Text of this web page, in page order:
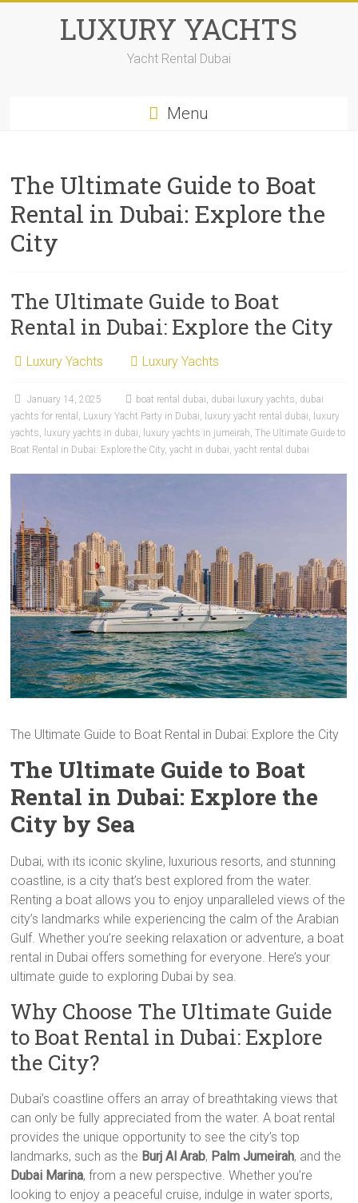
LUXURY YACHTS
Yacht Rental Dubai
Menu
The Ultimate Guide to Boat
Rental in Dubai: Explore the
City
The Ultimate Guide to Boat
Rental in Dubai: Explore the City
Luxury Yachts Luxury Yachts
January 14, 2025 boat rental dubai, dubai luxury yachts, dubai
yachts for rental , Luxury Yacht Party in Dubai, luxury yacht rental dubai, luxury
yachts, luxury yachts in dubai, luxury yachts in jumeirah,The Ultimate Guide to
Boat Rental in Dubai: Explore the City,yacht in dubai,yacht rental dubai
The Ultimate Guide to Boat Rental in Dubai: Explore the City
The Ultimate Guide to Boat
Rental in Dubai: Explore the
City by Sea
Dubai, with its iconic skyline, luxurious resorts, and stunning
coastline, is a city that’s best explored from the water.
Renting a boat allows you to enjoy unparalleled views of the
city’s landmarks while experiencing the calm of the Arabian
Gulf. Whether you’re seeking relaxation or adventure, a boat
rental in Dubai offers something for everyone. Here’s your
ultimate guide to exploring Dubai by sea.
Why Choose The Ultimate Guide
to Boat Rental in Dubai: Explore
the City?
Dubai’s coastline offers an array of breathtaking views that
can only be fully appreciated from the water. A boat rental
provides the unique opportunity to see the city’s top
landmarks, such as the Burj Al Arab, Palm Jumeirah, and the
Dubai Marina, from a new perspective. Whether you’re
looking to enjoy a peaceful cruise, indulge in water sports,